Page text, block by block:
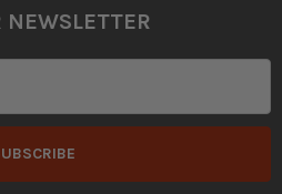
NEWSLETTER